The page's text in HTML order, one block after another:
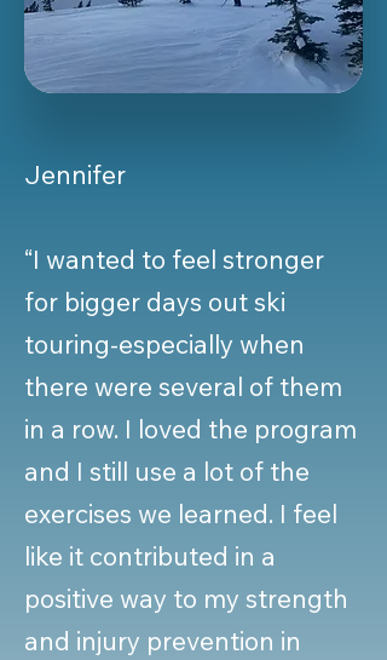
Jennifer
“I wanted to feel stronger
for bigger days out ski
touring-especially when
there were several of them
in a row. I loved the program
and I still use a lot of the
exercises we learned. I feel
like it contributed in a
positive way to my strength
and injury prevention in